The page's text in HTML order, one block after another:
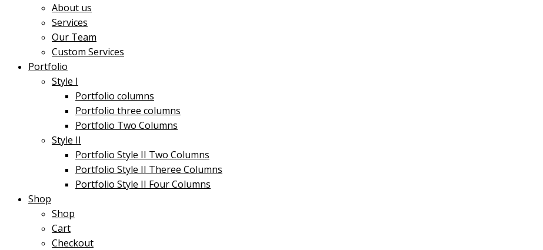
About us
Services
Our Team
Custom Services
Portfolio
Style I
Portfolio columns
Portfolio three columns
Portfolio Two Columns
Style II
Portfolio Style II Two Columns
Portfolio Style II Theree Columns
Portfolio Style II Four Columns
Shop
Shop
Cart
Checkout